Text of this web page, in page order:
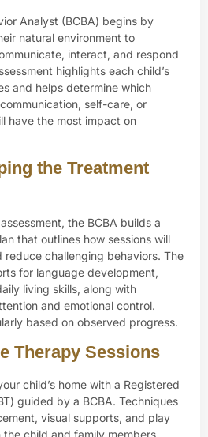
Analyst (BCBA) begins by
natural environment to
interact, and respond
highlights each child’s
and helps determine which
self-care, or
have the most impact on
the Treatment
the BCBA builds a
that outlines how sessions will
challenging behaviors. The
for language development,
living skills, along with
and emotional control.
based on observed progress.
Therapy Sessions
child’s home with a Registered
guided by a BCBA. Techniques
visual supports, and play
child and family members.